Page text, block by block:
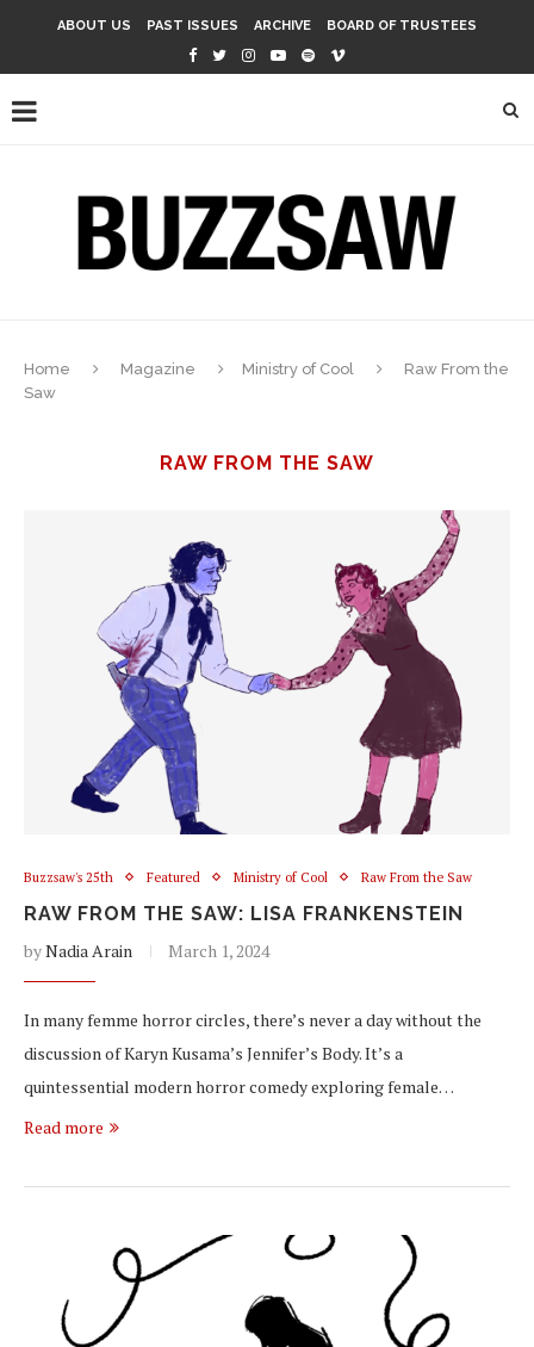
ABOUT US PAST ISSUES ARCHIVE BOARD OF TRUSTEES
Home Magazine Ministry of Cool
Raw From the
Saw
RAW FROM THE SAW
Buzzsaw's 25th Featured Ministry of Cool Raw From the Saw
RAW FROM THE SAW: LISA FRANKENSTEIN
byNadia Arain March 1, 2024
In many femme horror circles, there’s never a day without the
discussion of Karyn Kusama’s Jennifer’s Body. It’s a
quintessential modern horror comedy exploring female…
Read more